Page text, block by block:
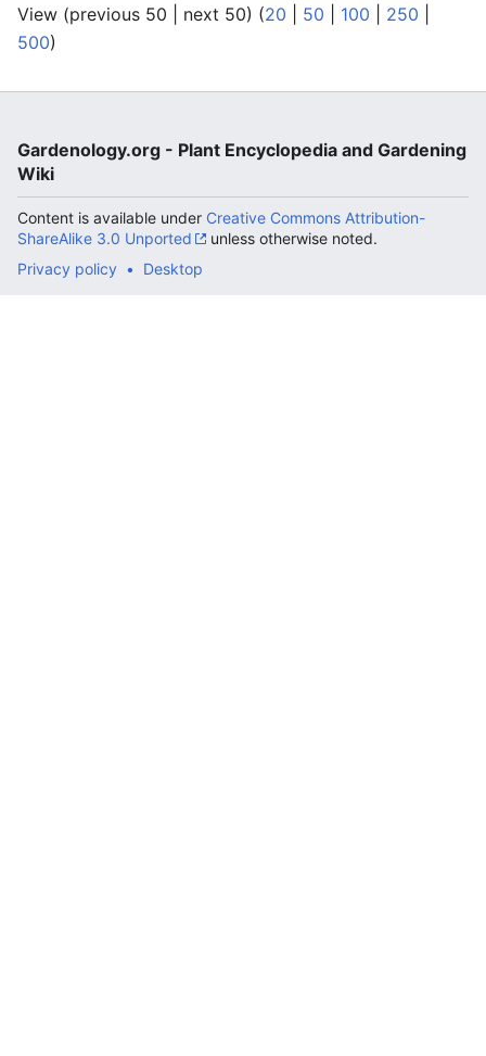
View (previous 50 | next 50) (20 50 100 250
500)
Gardenology.org - Plant Encyclopedia and Gardening
Wiki
Content is available under Creative Commons Attribution-
ShareAlike 3.0 Unported
unless otherwise noted.
Privacy policy
Desktop